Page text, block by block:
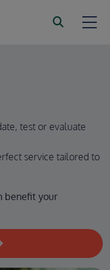
test or evaluate
service tailored to
benefit your